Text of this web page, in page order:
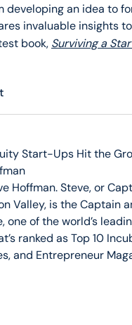
developing an idea to
invaluable insights
book, Surviving a
Start-Ups Hit the
Hoffman. Steve, or
Valley, is the Captain
one of the world’s
ranked as Top 10
and Entrepreneur
the world and